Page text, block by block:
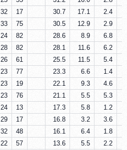
32 17 30.7 17.1 2.4
33 75 30.5 12.9 2.9
24 82 28.6 8.9 6.8
28 82 28.1 11.6 6.2
26 61 25.5 11.5 5.4
23 77 23.3 6.6 1.4
23 19 22.1 9.3 4.6
23 76 21.1 5.5 5.3
24 13 17.3 5.8 1.2
29 17 16.8 3.2 3.6
32 48 16.1 6.4 1.8
22 57 13.6 5.5 2.2